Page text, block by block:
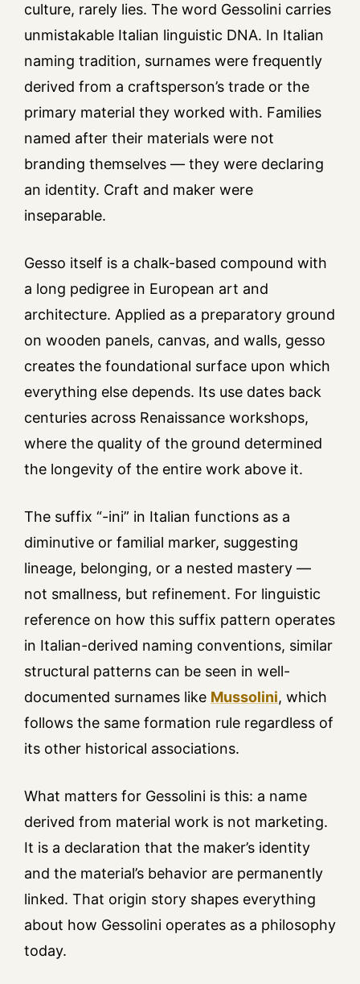
culture, rarely lies. The word Gessolini carries
unmistakable Italian linguistic DNA. In Italian
naming tradition, surnames were frequently
derived from a craftsperson’s trade or the
primary material they worked with. Families
named after their materials were not
branding themselves — they were declaring
an identity. Craft and maker were
inseparable.
Gesso itself is a chalk-based compound with
a long pedigree in European art and
architecture. Applied as a preparatory ground
on wooden panels, canvas, and walls, gesso
creates the foundational surface upon which
everything else depends. Its use dates back
centuries across Renaissance workshops,
where the quality of the ground determined
the longevity of the entire work above it.
The suffix “-ini” in Italian functions as a
diminutive or familial marker, suggesting
lineage, belonging, or a nested mastery —
not smallness, but refinement. For linguistic
reference on how this suffix pattern operates
in Italian-derived naming conventions, similar
structural patterns can be seen in well-
documented surnames like Mussolini, which
follows the same formation rule regardless of
its other historical associations.
What matters for Gessolini is this: a name
derived from material work is not marketing.
It is a declaration that the maker’s identity
and the material’s behavior are permanently
linked. That origin story shapes everything
about how Gessolini operates as a philosophy
today.